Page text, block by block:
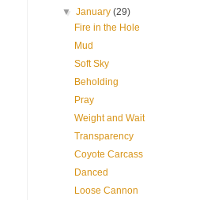
▼January(29)
Fire in the Hole
Mud
Soft Sky
Beholding
Pray
Weight and Wait
Transparency
Coyote Carcass
Danced
Loose Cannon